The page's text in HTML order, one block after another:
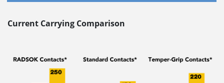
Current Carrying Comparison